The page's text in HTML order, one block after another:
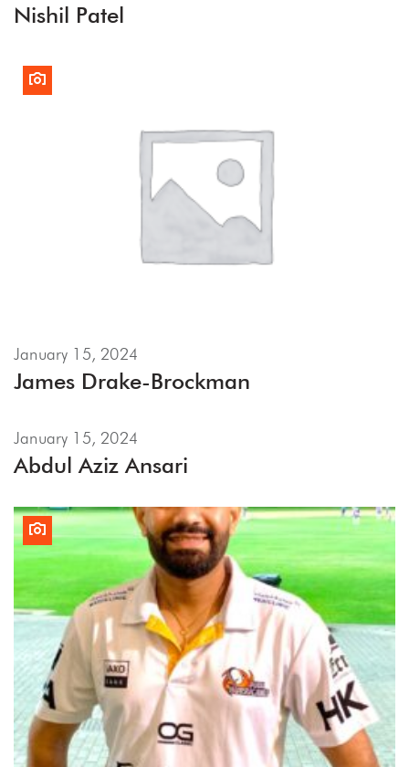
Nishil Patel
January 15, 2024
James Drake-Brockman
January 15, 2024
Abdul Aziz Ansari